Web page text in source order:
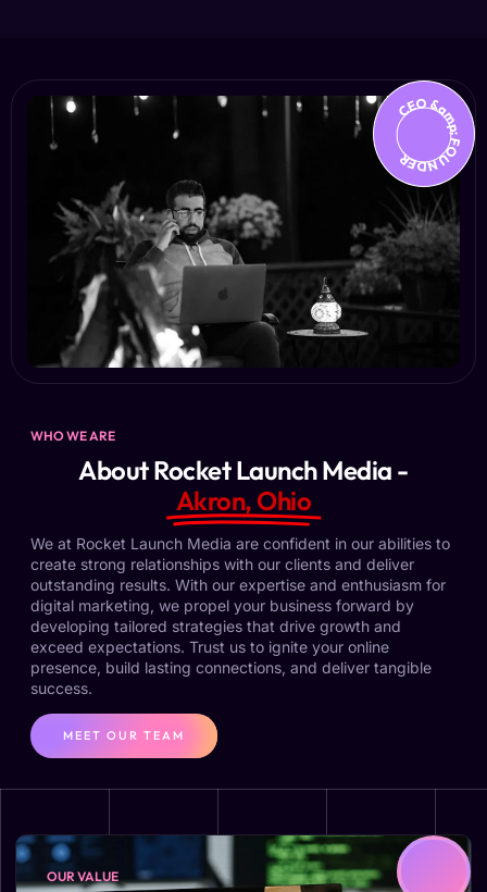
CEO &amp; FOUNDER
WHO WE ARE
About Rocket Launch Media -
Akron, Ohio
We at Rocket Launch Media are confident in our abilities to
create strong relationships with our clients and deliver
outstanding results. With our expertise and enthusiasm for
digital marketing, we propel your business forward by
developing tailored strategies that drive growth and
exceed expectations. Trust us to ignite your online
presence, build lasting connections, and deliver tangible
success.
MEET OUR TEAM
OUR VALUE